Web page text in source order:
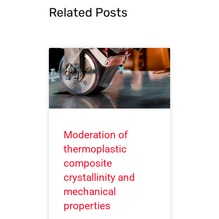
Related Posts
Moderation of
thermoplastic
composite
crystallinity and
mechanical
properties